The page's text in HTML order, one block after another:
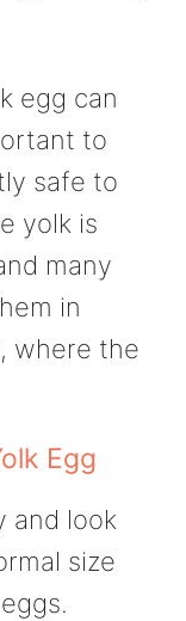
egg can
to
safe to
yolk is
many
in
where the
Egg
and look
size